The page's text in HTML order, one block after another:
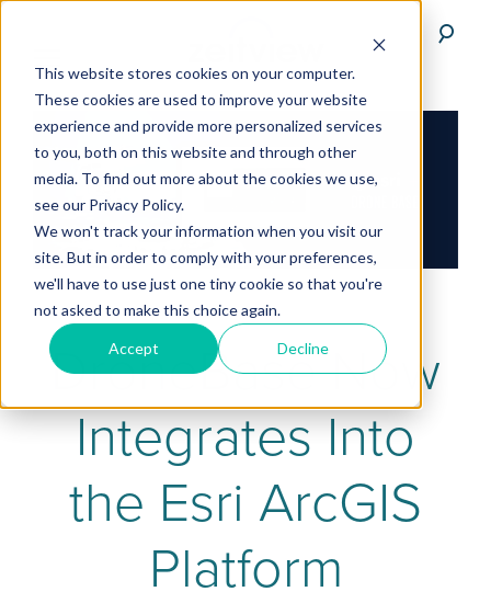
This website stores cookies on your computer.
These cookies are used to improve your website
experience and provide more personalized services
to you, both on this website and through other
media. To find out more about the cookies we use,
see our Privacy Policy.
We won't track your information when you visit our
site. But in order to comply with your preferences,
we'll have to use just one tiny cookie so that you're
not asked to make this choice again.
Accept Decline
DroneBase Now
Integrates Into
the Esri ArcGIS
Platform